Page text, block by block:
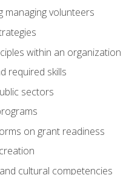
managing volunteers
within an organization
required skills
sectors
on grant readiness
cultural competencies